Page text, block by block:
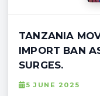
TANZANIA
IMPORT BAN
SURGES.
5 JUNE 2025